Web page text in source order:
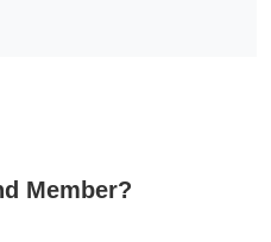
Member?